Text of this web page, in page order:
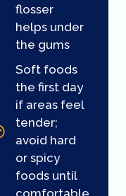
flosser
helps under
the gums
Soft foods
the first day
if areas feel
tender;
avoid hard
or spicy
foods until